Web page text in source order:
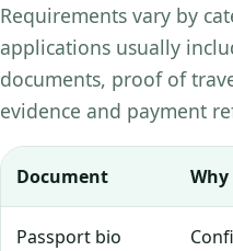
Requirements vary by
applications usually
documents, proof of
evidence and payment
Document
Passport bio